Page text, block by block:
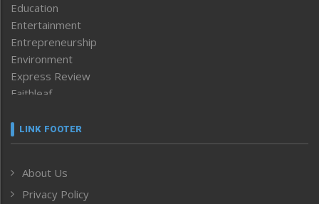
Education
Entertainment
Entrepreneurship
Environment
Express Review
Faithleaf
Frontpage
Human Rights
ICAR
LINK FOOTER
About Us
Privacy Policy